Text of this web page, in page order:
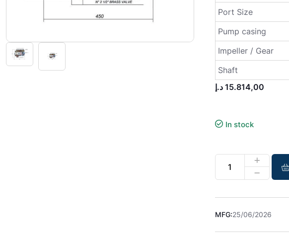
Port Size
Pump casing
Impeller / Gear
Shaft
15.814,00 د.إ
In stock
MFG:25/06/2026